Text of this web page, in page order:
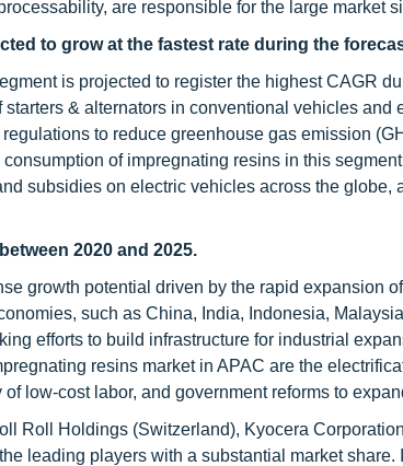
are responsible for the large market
to grow at the fastest rate during the
is projected to register the highest CAGR
& alternators in conventional vehicles and
to reduce greenhouse gas emission
of impregnating resins in this
subsidies on electric vehicles across the globe,
between 2020 and 2025.
growth potential driven by the rapid expansion
such as China, India, Indonesia,
efforts to build infrastructure for industrial
resins market in APAC are the
low-cost labor, and government reforms to
Roll Holdings (Switzerland), Kyocera
leading players with a substantial market share.